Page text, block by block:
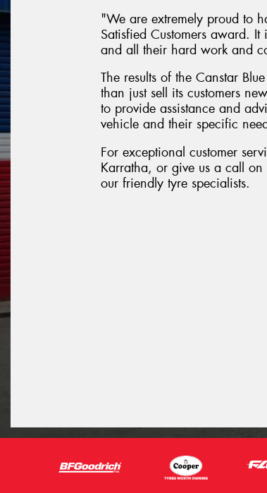
"We are extremely proud to
Satisfied Customers award.
and all their hard work and
The results of the Canstar
than just sell its customers
to provide assistance and
vehicle and their specific
For exceptional customer
Karratha, or give us a call on
our friendly tyre specialists.